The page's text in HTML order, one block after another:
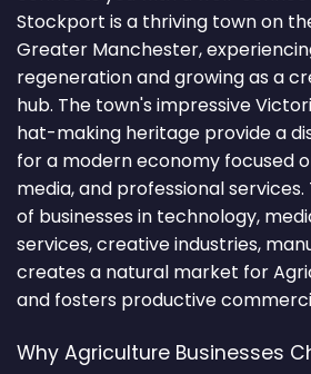
Stockport is a thriving town on
Greater Manchester,
regeneration and growing as a
hub. The town's impressive
hat-making heritage provide a
for a modern economy focused
media, and professional
of businesses in technology,
services, creative industries,
creates a natural market for
and fosters productive
Why Agriculture Businesses